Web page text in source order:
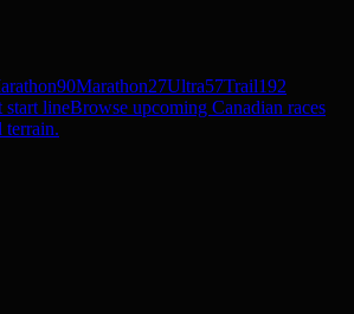
90Marathon27Ultra57Trail192
start lineBrowse upcoming Canadian races
terrain.